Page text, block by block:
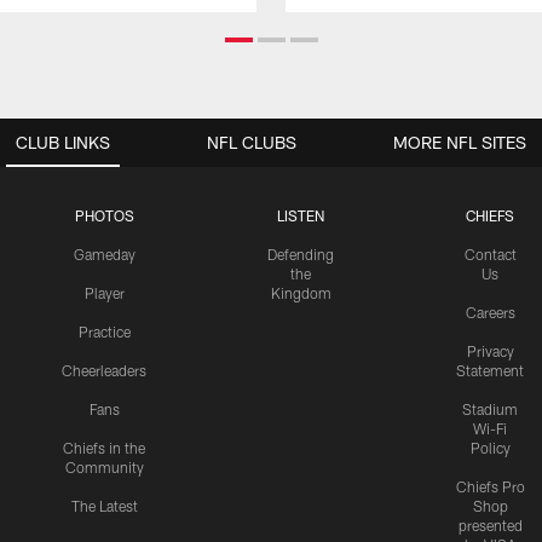
CLUB LINKS
PHOTOS
Gameday
Player
Practice
Cheerleaders
Fans
Chiefs in the
Community
The Latest
LISTEN
Defending
the
Kingdom
CHIEFS
Contact
Us
Careers
Privacy
Statement
Stadium
Wi-Fi
Policy
Chiefs Pro
Shop
presented
NFL CLUBS MORE NFL SITES